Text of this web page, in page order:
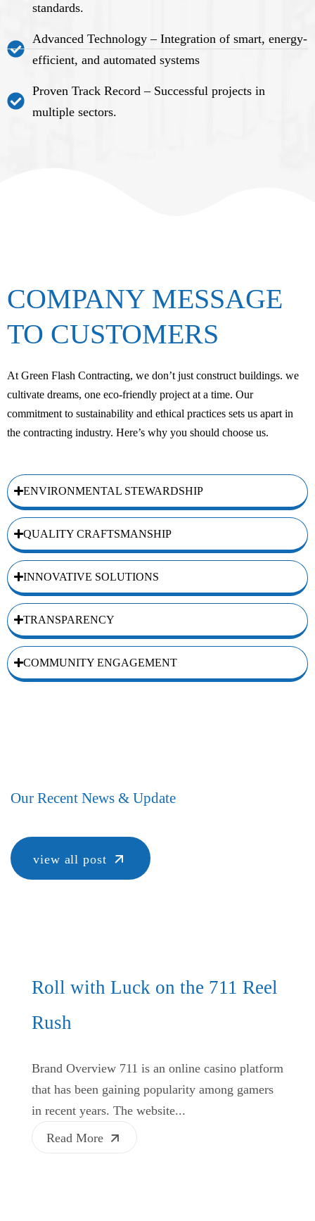
standards.
Advanced Technology – Integration of smart, energy-
efficient, and automated systems
Proven Track Record – Successful projects in
multiple sectors.
COMPANY MESSAGE
TO CUSTOMERS
At Green Flash Contracting, we don’t just construct buildings. we
cultivate dreams, one eco-friendly project at a time. Our
commitment to sustainability and ethical practices sets us apart in
the contracting industry. Here’s why you should choose us.
ENVIRONMENTAL STEWARDSHIP
QUALITY CRAFTSMANSHIP
INNOVATIVE SOLUTIONS
TRANSPARENCY
COMMUNITY ENGAGEMENT
Our Recent News & Update
view all post
Roll with Luck on the 711 Reel
Rush
Brand Overview 711 is an online casino platform
that has been gaining popularity among gamers
in recent years. The website...
Read More